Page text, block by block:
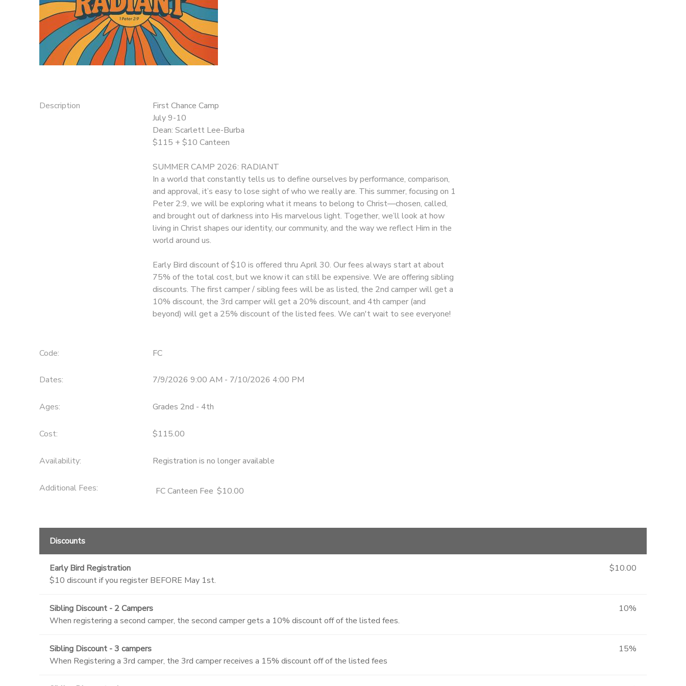
Description
First Chance Camp
July 9-10
Dean: Scarlett Lee-Burba
$115 + $10 Canteen
SUMMER CAMP 2026: RADIANT
In a world that constantly tells us to define ourselves by performance, comparison,
and approval, it’s easy to lose sight of who we really are. This summer, focusing on 1
Peter 2:9, we will be exploring what it means to belong to Christ—chosen, called,
and brought out of darkness into His marvelous light. Together, we’ll look at how
living in Christ shapes our identity, our community, and the way we reflect Him in the
world around us.
Early Bird discount of $10 is offered thru April 30. Our fees always start at about
75% of the total cost, but we know it can still be expensive. We are offering sibling
discounts. The first camper / sibling fees will be as listed, the 2nd camper will get a
10% discount, the 3rd camper will get a 20% discount, and 4th camper (and
beyond) will get a 25% discount of the listed fees. We can't wait to see everyone!
Code: FC
Dates: 7/9/2026 9:00 AM - 7/10/2026 4:00 PM
Ages: Grades 2nd - 4th
Cost: $115.00
Availability: Registration is no longer available
Additional Fees: FC Canteen Fee $10.00
Discounts
Early Bird Registration
$10 discount if you register BEFORE May 1st.
$10.00
Sibling Discount - 2 Campers
When registering a second camper, the second camper gets a 10% discount off of the listed fees.
10%
Sibling Discount - 3 campers
When Registering a 3rd camper, the 3rd camper receives a 15% discount off of the listed fees
15%
DONATIONS